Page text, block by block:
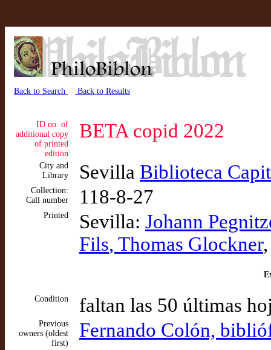
Back to Search Back to Results
ID no. of
additional copy
of printed
edition
BETA copid 2022
City and
Library
Sevilla Biblioteca
Collection:
Call number
118-8-27
Printed Sevilla: Johann
Fils, Thomas Glockner
Condition faltan las 50 últimas
Previous
owners (oldest
first)
Fernando Colón,